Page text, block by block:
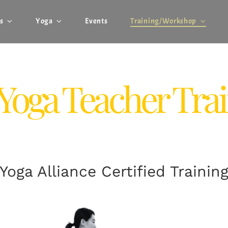
Yoga Events Training/Workshop
Teacher
Yoga Alliance Certified Training